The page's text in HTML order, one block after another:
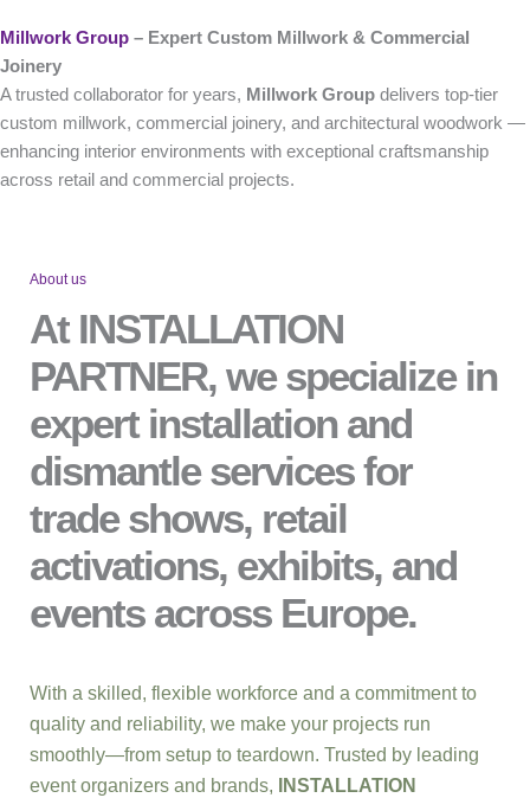
Millwork Group – Expert Custom Millwork & Commercial
Joinery
A trusted collaborator for years, Millwork Group delivers top-tier
custom millwork, commercial joinery, and architectural woodwork —
enhancing interior environments with exceptional craftsmanship
across retail and commercial projects.
About us
At INSTALLATION
PARTNER, we specialize in
expert installation and
dismantle services for
trade shows, retail
activations, exhibits, and
events across Europe.
With a skilled, flexible workforce and a commitment to
quality and reliability, we make your projects run
smoothly—from setup to teardown. Trusted by leading
event organizers and brands,
INSTALLATION